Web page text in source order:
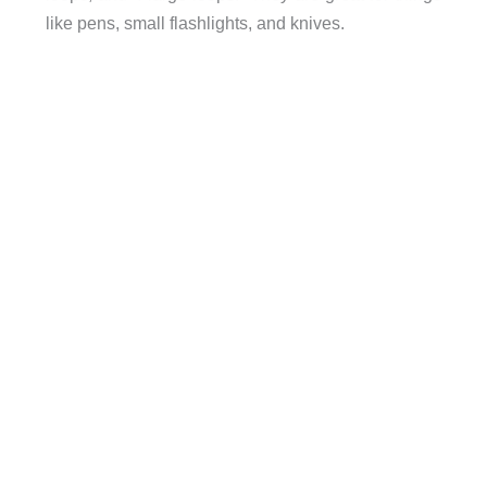
like pens, small flashlights, and knives.